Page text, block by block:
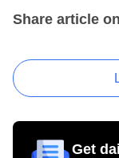
Share article on
Get